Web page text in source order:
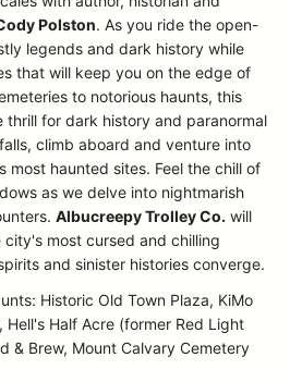
Polston. As you ride the open-
legends and dark history while
that will keep you on the edge of
to notorious haunts, this
thrill for dark history and paranormal
climb aboard and venture into
most haunted sites. Feel the chill of
as we delve into nightmarish
Albucreepy Trolley Co. will
most cursed and chilling
and sinister histories converge.
Historic Old Town Plaza, KiMo
Hell's Half Acre (former Red Light
& Brew, Mount Calvary Cemetery